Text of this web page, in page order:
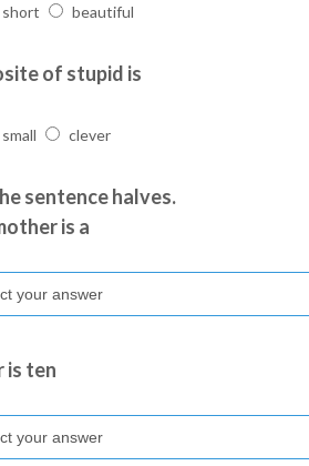
short beautiful
of stupid is
small clever
sentence halves.
is a
is ten